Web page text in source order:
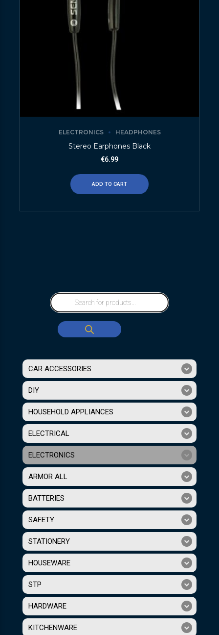
ELECTRONICS HEADPHONES
Stereo Earphones Black
€6.99
ADD TO CART
CAR ACCESSORIES
DIY
HOUSEHOLD APPLIANCES
ELECTRICAL
ELECTRONICS
ARMOR ALL
BATTERIES
SAFETY
STATIONERY
HOUSEWARE
STP
HARDWARE
KITCHENWARE